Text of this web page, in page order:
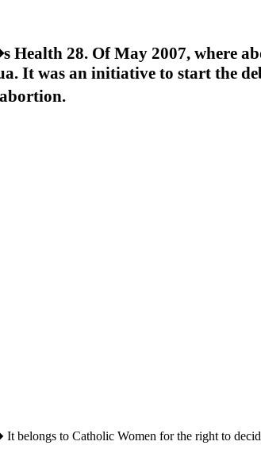
28. Of May 2007, where
It was an initiative to start the
belongs to Catholic Women for the right to